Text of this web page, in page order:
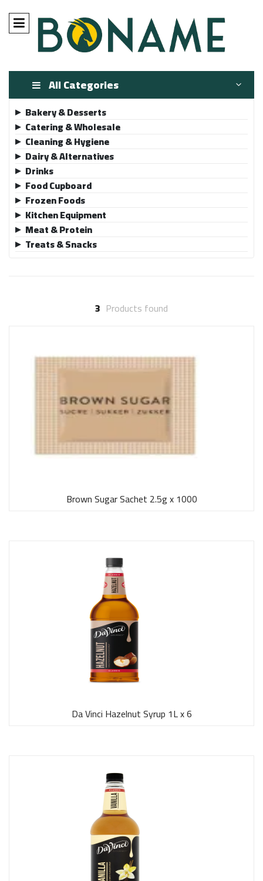
All Categories
▶ Bakery & Desserts
▶ Catering & Wholesale
▶ Cleaning & Hygiene
▶ Dairy & Alternatives
▶ Drinks
▶ Food Cupboard
▶ Frozen Foods
▶ Kitchen Equipment
▶ Meat & Protein
▶ Treats & Snacks
3 Products found
Brown Sugar Sachet 2.5g x 1000
Da Vinci Hazelnut Syrup 1L x 6